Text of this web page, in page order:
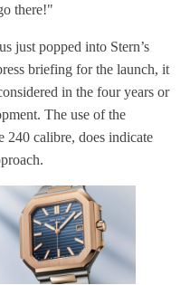
there!"
just popped into Stern’s
briefing for the launch, it
in the four years or
The use of the
240 calibre, does indicate